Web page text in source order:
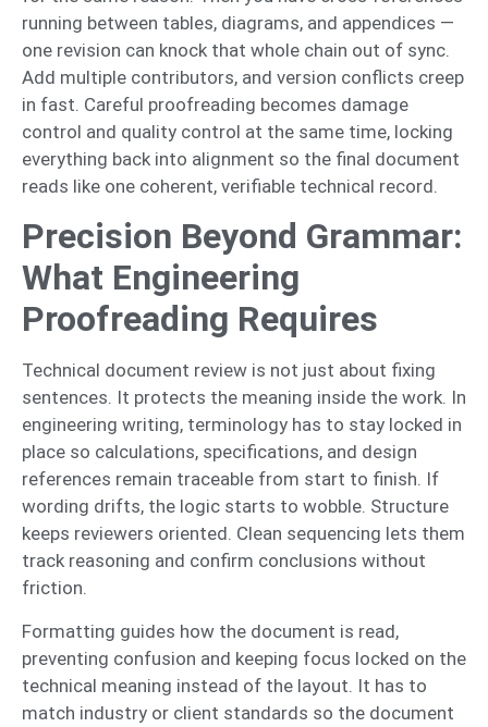
running between tables, diagrams, and appendices —
one revision can knock that whole chain out of sync.
Add multiple contributors, and version conflicts creep
in fast. Careful proofreading becomes damage
control and quality control at the same time, locking
everything back into alignment so the final document
reads like one coherent, verifiable technical record.
Precision Beyond Grammar:
What Engineering
Proofreading Requires
Technical document review is not just about fixing
sentences. It protects the meaning inside the work. In
engineering writing, terminology has to stay locked in
place so calculations, specifications, and design
references remain traceable from start to finish. If
wording drifts, the logic starts to wobble. Structure
keeps reviewers oriented. Clean sequencing lets them
track reasoning and confirm conclusions without
friction.
Formatting guides how the document is read,
preventing confusion and keeping focus locked on the
technical meaning instead of the layout. It has to
match industry or client standards so the document